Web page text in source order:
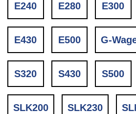
E240 E280 E300
E430 E500 G-
S320 S430 S500
SLK200 SLK230